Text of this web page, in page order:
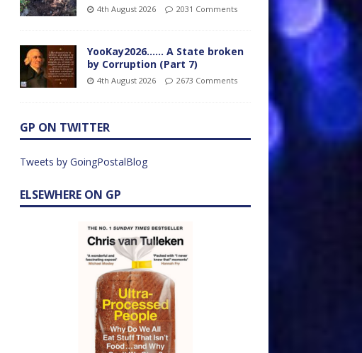
4th August 2026 2031 Comments
YooKay2026…… A State broken
by Corruption (Part 7)
4th August 2026 2673 Comments
GP ON TWITTER
Tweets by GoingPostalBlog
ELSEWHERE ON GP